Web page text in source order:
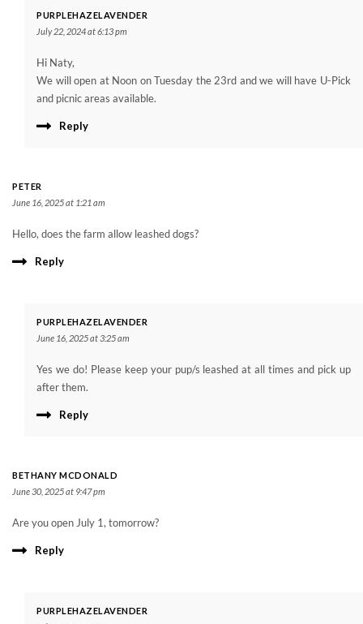
PURPLEHAZELAVENDER
July 22, 2024 at 6:13 pm
Hi Naty,
We will open at Noon on Tuesday the 23rd and we will have U-Pick
and picnic areas available.
Reply
PETER
June 16, 2025 at 1:21 am
Hello, does the farm allow leashed dogs?
Reply
PURPLEHAZELAVENDER
June 16, 2025 at 3:25 am
Yes we do! Please keep your pup/s leashed at all times and pick up
after them.
Reply
BETHANY MCDONALD
June 30, 2025 at 9:47 pm
Are you open July 1, tomorrow?
Reply
PURPLEHAZELAVENDER